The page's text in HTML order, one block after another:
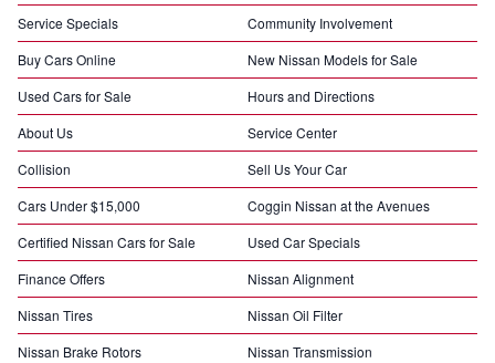
Service Specials
Community Involvement
Buy Cars Online
New Nissan Models for Sale
Used Cars for Sale
Hours and Directions
About Us
Service Center
Collision
Sell Us Your Car
Cars Under $15,000
Coggin Nissan at the Avenues
Certified Nissan Cars for Sale
Used Car Specials
Finance Offers
Nissan Alignment
Nissan Tires
Nissan Oil Filter
Nissan Brake Rotors
Nissan Transmission